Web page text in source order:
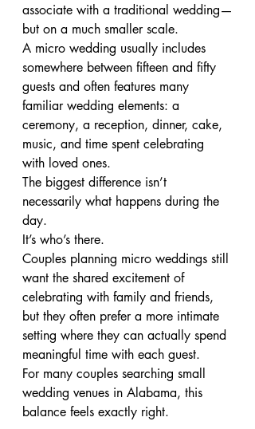
associate with a traditional wedding—
but on a much smaller scale.
A micro wedding usually includes
somewhere between fifteen and fifty
guests and often features many
familiar wedding elements: a
ceremony, a reception, dinner, cake,
music, and time spent celebrating
with loved ones.
The biggest difference isn’t
necessarily what happens during the
day.
It’s who’s there.
Couples planning micro weddings still
want the shared excitement of
celebrating with family and friends,
but they often prefer a more intimate
setting where they can actually spend
meaningful time with each guest.
For many couples searching small
wedding venues in Alabama, this
balance feels exactly right.